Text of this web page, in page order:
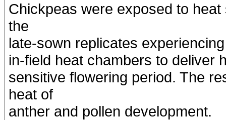
Chickpeas were exposed to
the
late-sown replicates
in-field heat chambers to deliver
sensitive flowering period. The
heat of
anther and pollen development.